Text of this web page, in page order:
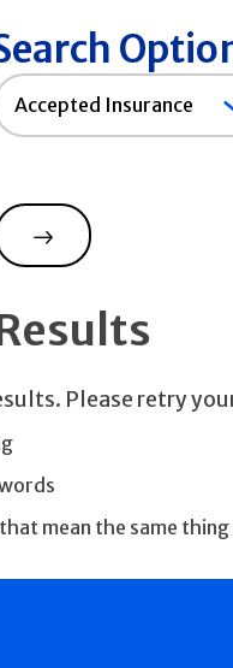
Insurance
Accepted Insurance
Search
Please retry
mean the same thing